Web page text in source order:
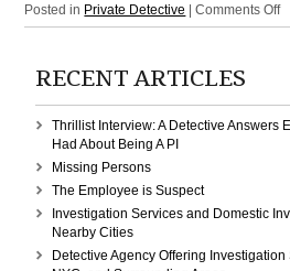
Posted in Private Detective |Comments Offon
a
in
RECENT ARTICLES
Thrillist Interview: A Detective Answers
Had About Being A PI
Missing Persons
The Employee is Suspect
Investigation Services and Domestic
Nearby Cities
Detective Agency Offering